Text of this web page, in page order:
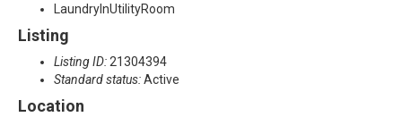
LaundryInUtilityRoom
Listing
Listing ID: 21304394
Standard status:Active
Location